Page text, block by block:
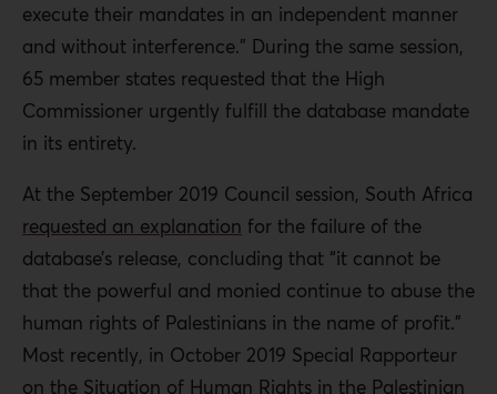
execute their mandates in an independent manner
and without interference.” During the same session,
65 member states requested that the High
Commissioner urgently fulfill the database mandate
in its entirety.
At the September 2019 Council session, South Africa
requested an explanation for the failure of the
database’s release, concluding that “it cannot be
that the powerful and monied continue to abuse the
human rights of Palestinians in the name of profit.”
Most recently, in October 2019 Special Rapporteur
on the Situation of Human Rights in the Palestinian